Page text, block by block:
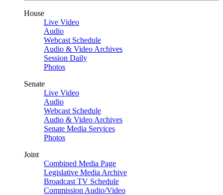
House
Live Video
Audio
Webcast Schedule
Audio & Video Archives
Session Daily
Photos
Senate
Live Video
Audio
Webcast Schedule
Audio & Video Archives
Senate Media Services
Photos
Joint
Combined Media Page
Legislative Media Archive
Broadcast TV Schedule
Commission Audio/Video